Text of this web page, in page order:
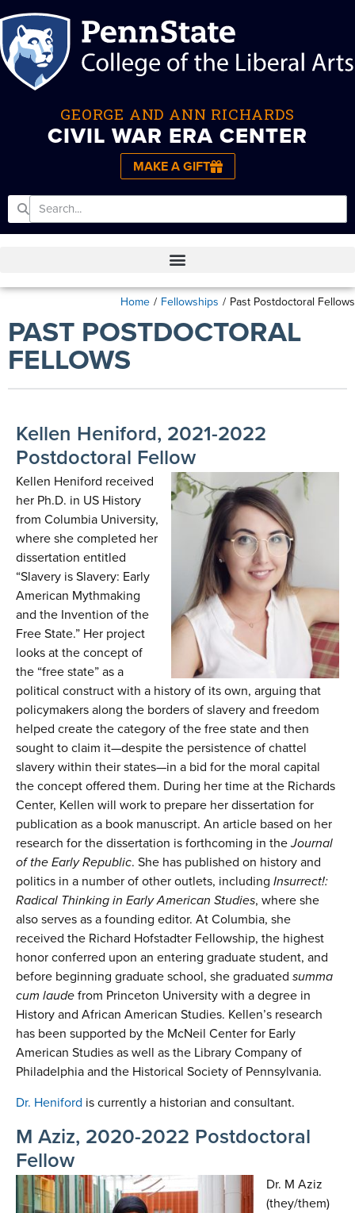
GEORGE AND ANN RICHARDS
CIVIL WAR ERA CENTER
MAKE A GIFT
Home / Fellowships / Past Postdoctoral Fellows
PAST POSTDOCTORAL
FELLOWS
Kellen Heniford, 2021-2022
Postdoctoral Fellow
Kellen Heniford received
her Ph.D. in US History
from Columbia University,
where she completed her
dissertation entitled
“Slavery is Slavery: Early
American Mythmaking
and the Invention of the
Free State.” Her project
looks at the concept of
the “free state” as a
political construct with a history of its own, arguing that
policymakers along the borders of slavery and freedom
helped create the category of the free state and then
sought to claim it—despite the persistence of chattel
slavery within their states—in a bid for the moral capital
the concept offered them. During her time at the Richards
Center, Kellen will work to prepare her dissertation for
publication as a book manuscript. An article based on her
research for the dissertation is forthcoming in theJournal
of the Early Republic. She has published on history and
politics in a number of other outlets, including Insurrect!:
Radical Thinking in Early American Studies, where she
also serves as a founding editor. At Columbia, she
received the Richard Hofstadter Fellowship, the highest
honor conferred upon an entering graduate student, and
before beginning graduate school, she graduated summa
cum laudefrom Princeton University with a degree in
History and African American Studies. Kellen’s research
has been supported by the McNeil Center for Early
American Studies as well as the Library Company of
Philadelphia and the Historical Society of Pennsylvania.
Dr. Heniford is currently a historian and consultant.
M Aziz, 2020-2022 Postdoctoral
Fellow
Dr. M Aziz
(they/them)